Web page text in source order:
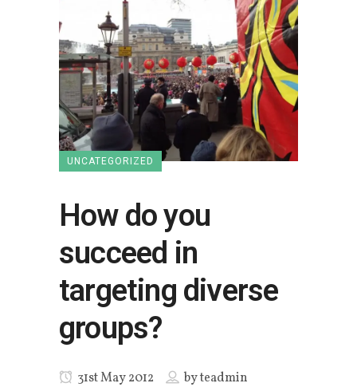
UNCATEGORIZED
How do you
succeed in
targeting diverse
groups?
31st May 2012 byteadmin